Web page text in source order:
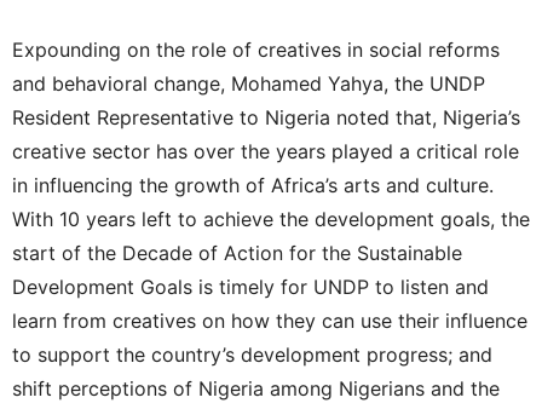
Expounding on the role of creatives in social reforms
and behavioral change, Mohamed Yahya, the UNDP
Resident Representative to Nigeria noted that, Nigeria’s
creative sector has over the years played a critical role
in influencing the growth of Africa’s arts and culture.
With 10 years left to achieve the development goals, the
start of the Decade of Action for the Sustainable
Development Goals is timely for UNDP to listen and
learn from creatives on how they can use their influence
to support the country’s development progress; and
shift perceptions of Nigeria among Nigerians and the